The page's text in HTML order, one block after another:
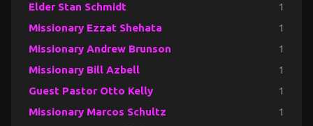
Elder Stan Schmidt 1
Missionary Ezzat Shehata 1
Missionary Andrew Brunson 1
Missionary Bill Azbell 1
Guest Pastor Otto Kelly 1
Missionary Marcos Schultz 1